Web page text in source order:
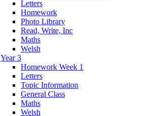
Letters
Homework
Photo Library
Read, Write, Inc
Maths
Welsh
Year 3
Homework Week 1
Letters
Topic Information
General Class
Maths
Welsh